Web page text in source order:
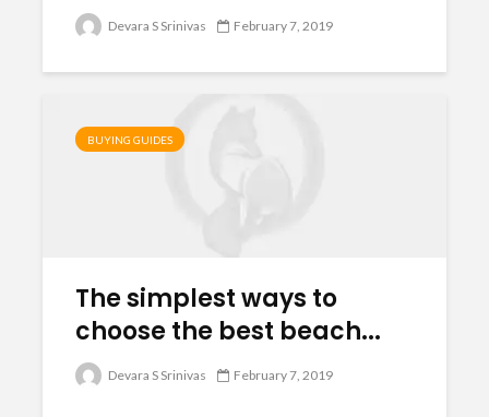
Devara S Srinivas February 7, 2019
BUYING GUIDES
The simplest ways to
choose the best beach...
Devara S Srinivas February 7, 2019